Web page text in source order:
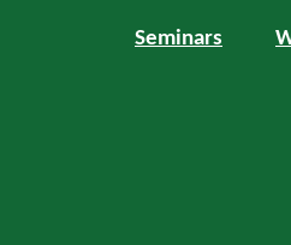
Seminars